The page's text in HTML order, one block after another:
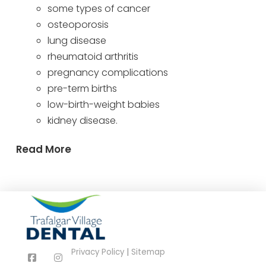
some types of cancer
osteoporosis
lung disease
rheumatoid arthritis
pregnancy complications
pre-term births
low-birth-weight babies
kidney disease.
Read More
Privacy Policy Sitemap